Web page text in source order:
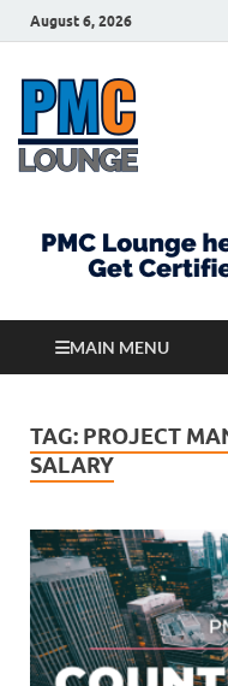
August 6, 2026
MAIN MENU
TAG: PROJECT
SALARY